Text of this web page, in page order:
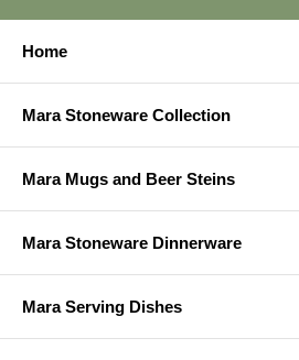
Home
Mara Stoneware Collection
Mara Mugs and Beer Steins
Mara Stoneware Dinnerware
Mara Serving Dishes